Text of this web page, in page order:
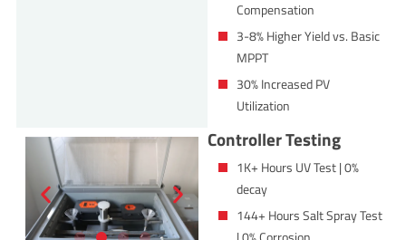
Compensation
3-8% Higher Yield vs. Basic
MPPT
30% Increased PV
Utilization
Controller Testing
1K+ Hours UV Test | 0%
decay
144+ Hours Salt Spray Test